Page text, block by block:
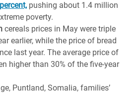
pushing about 1.4 million
poverty.
cereals prices in May were triple
earlier, while the price of bread
last year. The average price of
higher than 30% of the five-year
Puntland, Somalia, families’